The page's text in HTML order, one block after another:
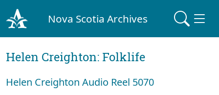
Nova Scotia Archives
Helen Creighton: Folklife
Helen Creighton Audio Reel 5070